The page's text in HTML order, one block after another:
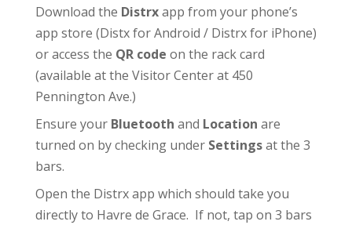
Download the Distrxapp from your phone’s
app store (Distx for Android / Distrx for iPhone)
or access the QR code on the rack card
(available at the Visitor Centerat 450
Pennington Ave.)
Ensure your Bluetooth and Location are
turned on by checking under Settingsat the 3
bars.
Open the Distrx app which should take you
directly to Havre de Grace. If not, tap on 3 bars